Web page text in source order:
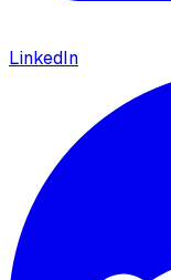
LinkedIn